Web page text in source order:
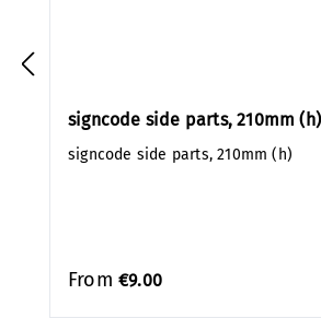
signcode side parts, 210mm (h)
signcode side parts, 210mm (h)
From €9.00